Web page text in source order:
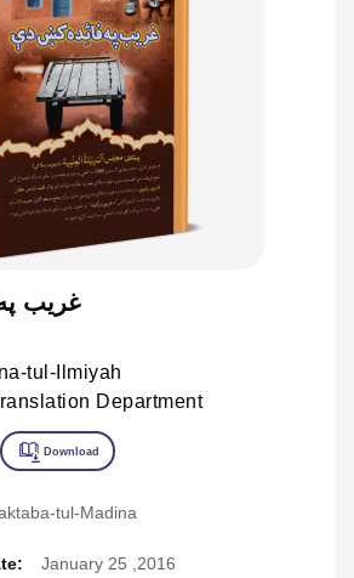
غريب
tul-Ilmiyah
Department
tul-Madina
January 25 ,2016